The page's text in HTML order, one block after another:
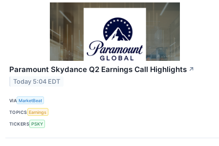
Paramount Skydance Q2 Earnings Call Highlights ↗
Today 5:04 EDT
VIA MarketBeat
TOPICS Earnings
TICKERS PSKY